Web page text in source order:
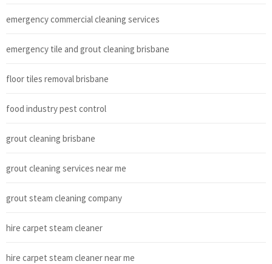
emergency commercial cleaning services
emergency tile and grout cleaning brisbane
floor tiles removal brisbane
food industry pest control
grout cleaning brisbane
grout cleaning services near me
grout steam cleaning company
hire carpet steam cleaner
hire carpet steam cleaner near me